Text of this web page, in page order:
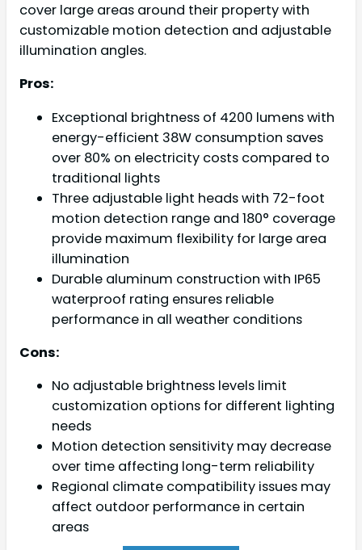
cover large areas around their property with
customizable motion detection and adjustable
illumination angles.
Pros:
Exceptional brightness of 4200 lumens with
energy-efficient 38W consumption saves
over 80% on electricity costs compared to
traditional lights
Three adjustable light heads with 72-foot
motion detection range and 180° coverage
provide maximum flexibility for large area
illumination
Durable aluminum construction with IP65
waterproof rating ensures reliable
performance in all weather conditions
Cons:
No adjustable brightness levels limit
customization options for different lighting
needs
Motion detection sensitivity may decrease
over time affecting long-term reliability
Regional climate compatibility issues may
affect outdoor performance in certain
areas